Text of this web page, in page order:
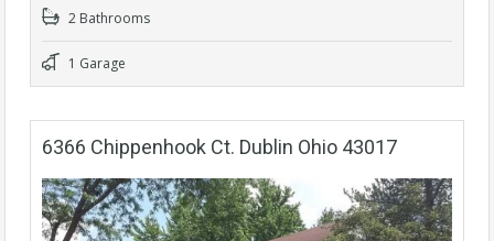
2 Bathrooms
1 Garage
6366 Chippenhook Ct. Dublin Ohio 43017